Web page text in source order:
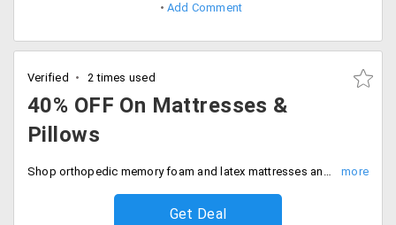
Add Comment
Verified 2 times used
40% OFF On Mattresses &
Pillows
Shop orthopedic memory foam and latex mattresses and pillows at 40% off. Upgrade your space now.
Get Deal